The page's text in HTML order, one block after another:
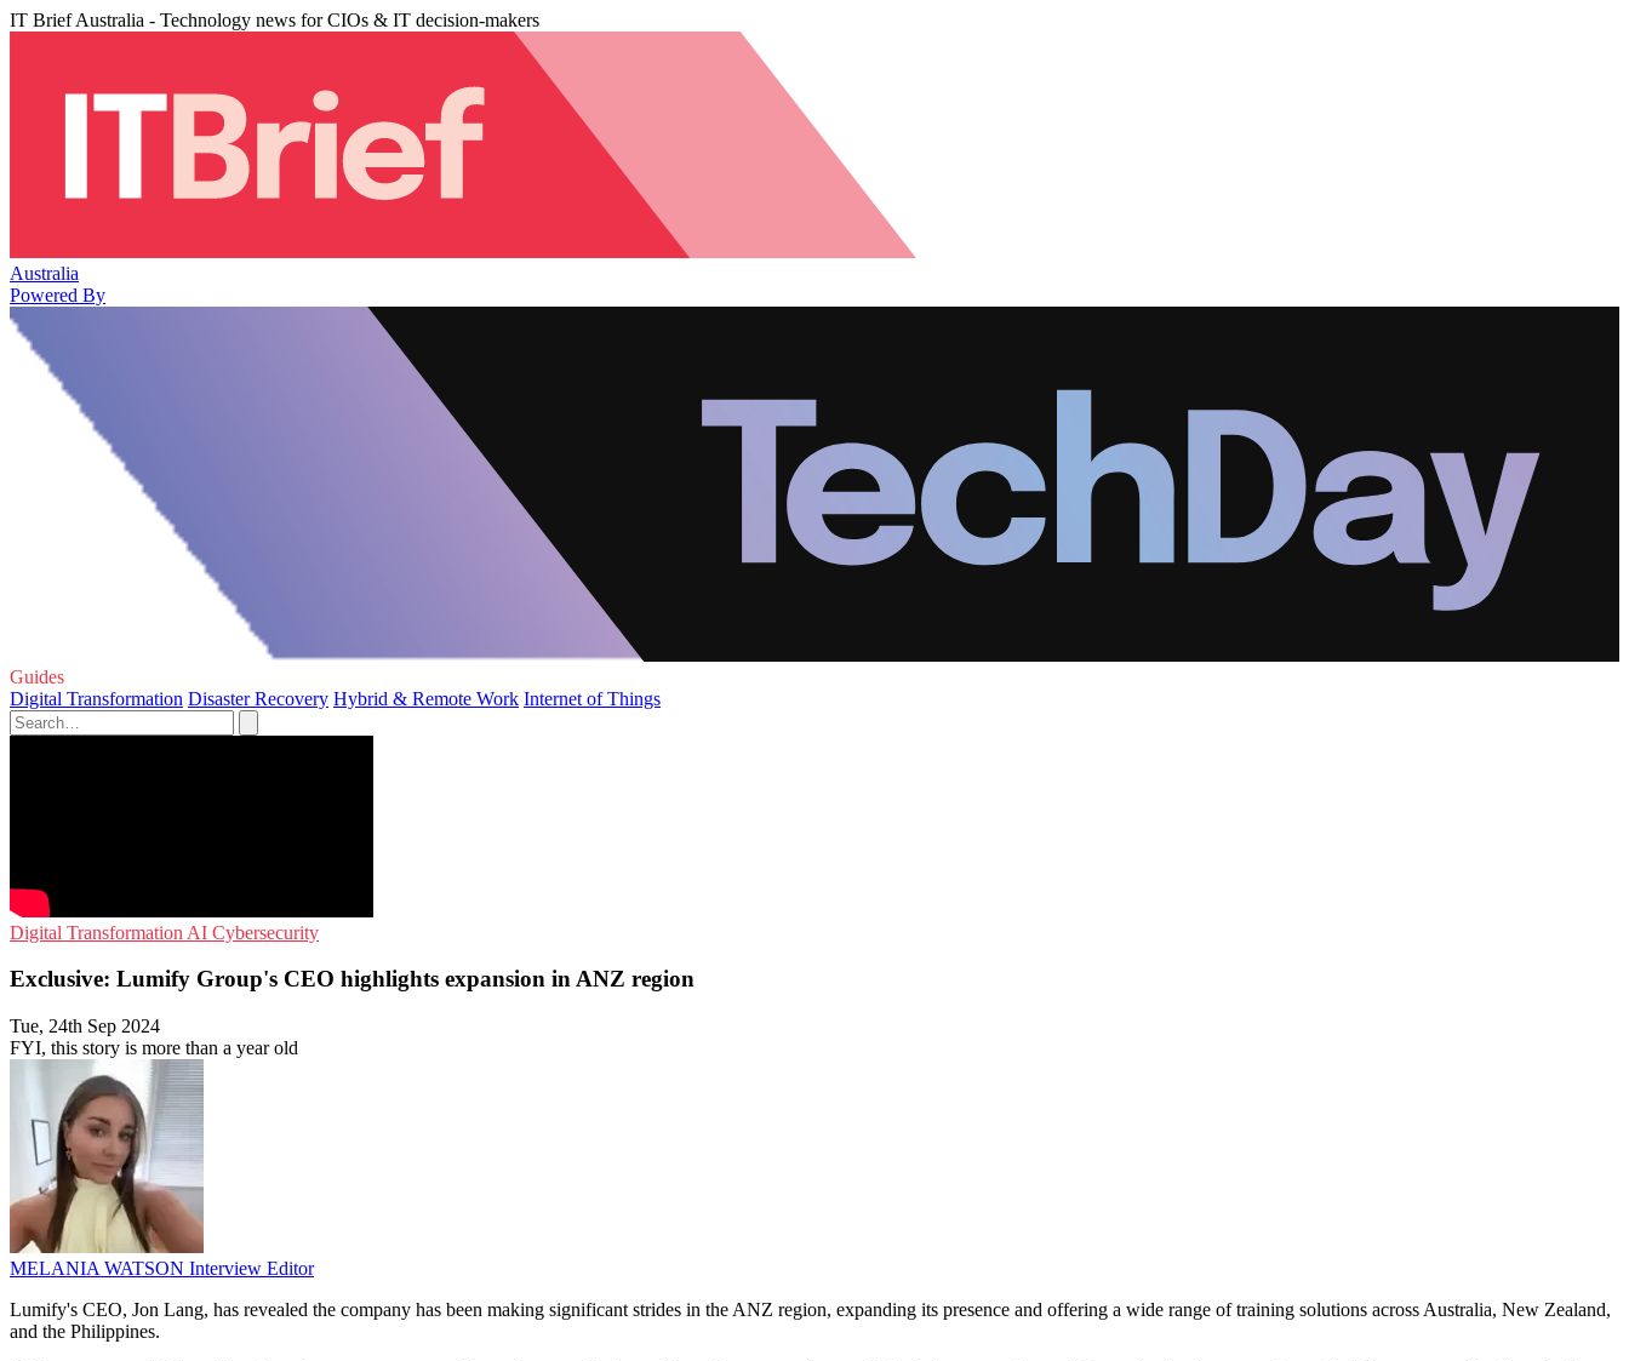
IT Brief Australia - Technology news for CIOs & IT decision-makers
Australia
Powered By
Guides
Digital Transformation Disaster Recovery Hybrid & Remote Work Internet of Things
Digital Transformation AI Cybersecurity
Exclusive: Lumify Group's CEO highlights expansion in ANZ region
Tue, 24th Sep 2024
FYI, this story is more than a year old
MELANIA WATSON Interview Editor
Lumify's CEO, Jon Lang, has revealed the company has been making significant strides in the ANZ region, expanding its presence and offering a wide range of training solutions across Australia, New Zealand,
and the Philippines.